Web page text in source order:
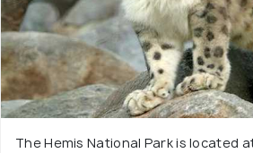
The Hemis National Park is located